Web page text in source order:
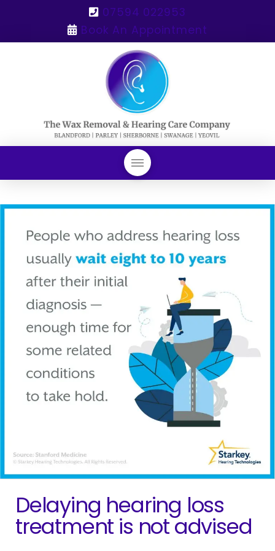
07594 022953
Book An Appointment
Delaying hearing loss
treatment is not advised